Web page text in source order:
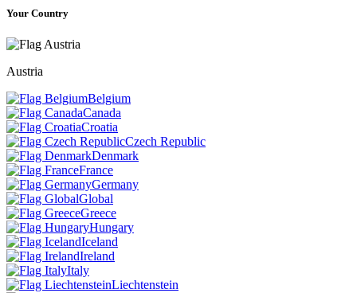
Your Country
Austria
Belgium
Canada
Croatia
Czech Republic
Denmark
France
Germany
Global
Greece
Hungary
Iceland
Ireland
Italy
Liechtenstein